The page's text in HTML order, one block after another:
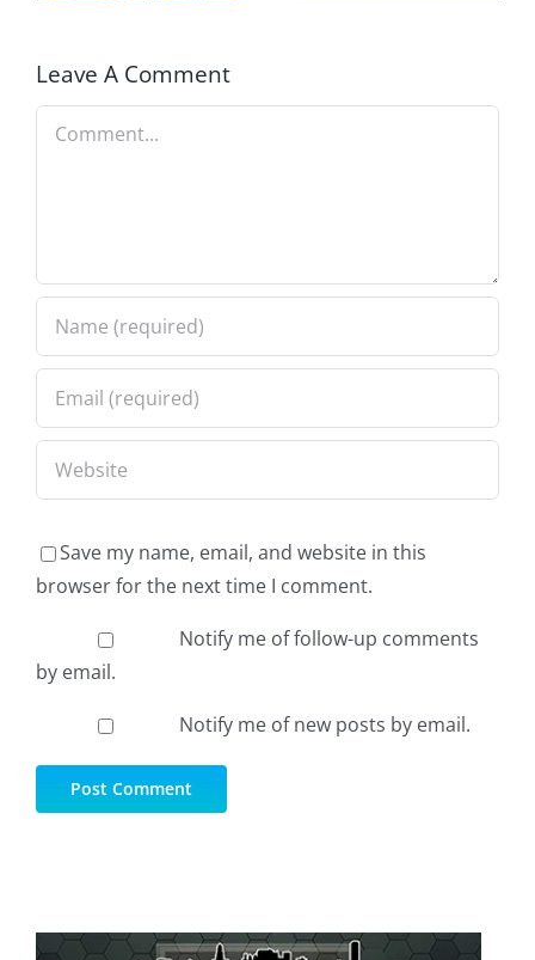
Leave A Comment
Comment
Save my name, email, and website in this
browser for the next time I comment.
Notify me of follow-up comments
by email.
Notify me of new posts by email.